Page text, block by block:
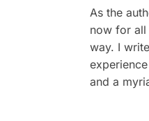
As the
now for all
way. I
and a